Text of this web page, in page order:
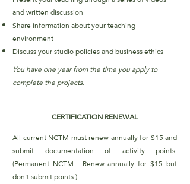
and written discussion
Share information about your teaching
environment
Discuss your studio policies and business ethics
You have one year from the time you apply to
complete the projects.
CERTIFICATION RENEWAL
All current NCTM must renew annually for $15 and
submit documentation of activity points.
(Permanent NCTM: Renew annually for $15 but
don’t submit points.)